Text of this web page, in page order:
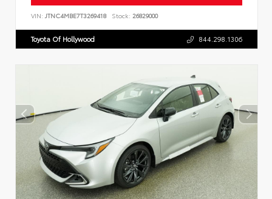
VIN: JTNC4MBE7T3269418 Stock: 26829000
Toyota Of Hollywood 844.298.1306